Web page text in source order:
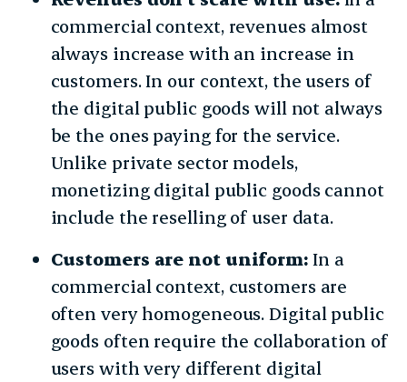
commercial context, revenues almost
always increase with an increase in
customers. In our context, the users of
the digital public goods will not always
be the ones paying for the service.
Unlike private sector models,
monetizing digital public goods cannot
include the reselling of user data.
Customers are not uniform: In a
commercial context, customers are
often very homogeneous. Digital public
goods often require the collaboration of
users with very different digital